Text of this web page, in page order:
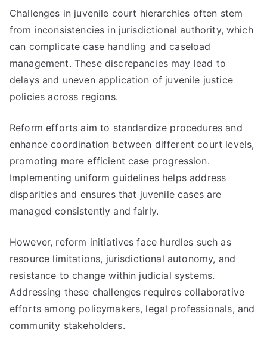
Challenges in juvenile court hierarchies often stem
from inconsistencies in jurisdictional authority, which
can complicate case handling and caseload
management. These discrepancies may lead to
delays and uneven application of juvenile justice
policies across regions.
Reform efforts aim to standardize procedures and
enhance coordination between different court levels,
promoting more efficient case progression.
Implementing uniform guidelines helps address
disparities and ensures that juvenile cases are
managed consistently and fairly.
However, reform initiatives face hurdles such as
resource limitations, jurisdictional autonomy, and
resistance to change within judicial systems.
Addressing these challenges requires collaborative
efforts among policymakers, legal professionals, and
community stakeholders.